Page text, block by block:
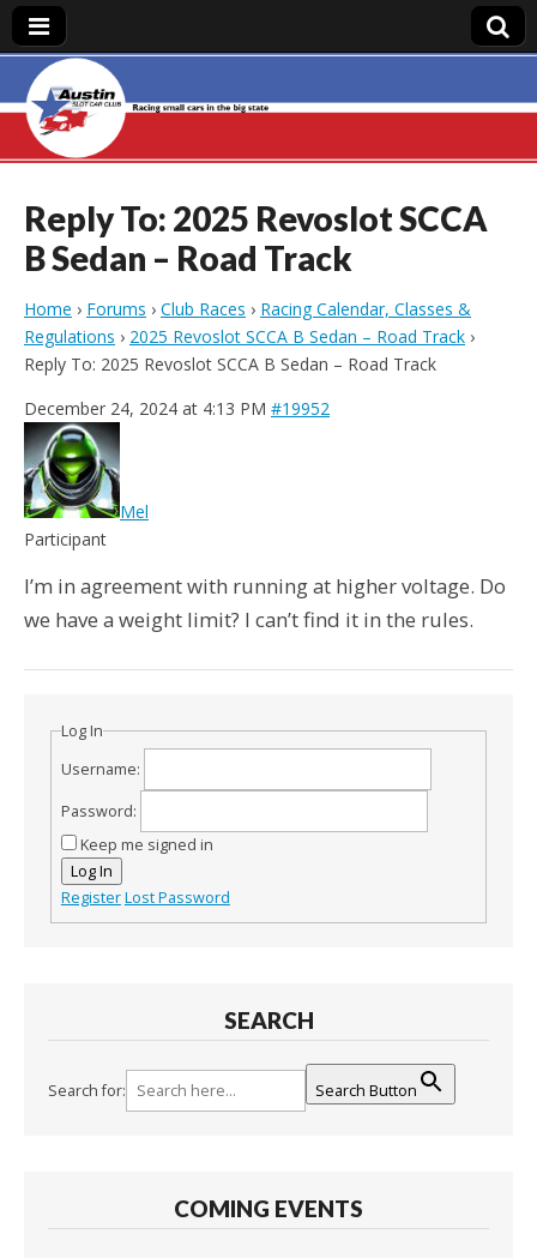
Austin Slot Car
Club
Reply To: 2025 Revoslot SCCA
B Sedan – Road Track
Home › Forums › Club Races › Racing Calendar, Classes &
Regulations › 2025 Revoslot SCCA B Sedan – Road Track ›
Reply To: 2025 Revoslot SCCA B Sedan – Road Track
December 24, 2024 at 4:13 PM #19952
Mel
Participant
I’m in agreement with running at higher voltage. Do
we have a weight limit? I can’t find it in the rules.
Log In
Username:
Password:
Keep me signed in
Log In
RegisterLost Password
SEARCH
Search for: Search Button
COMING EVENTS